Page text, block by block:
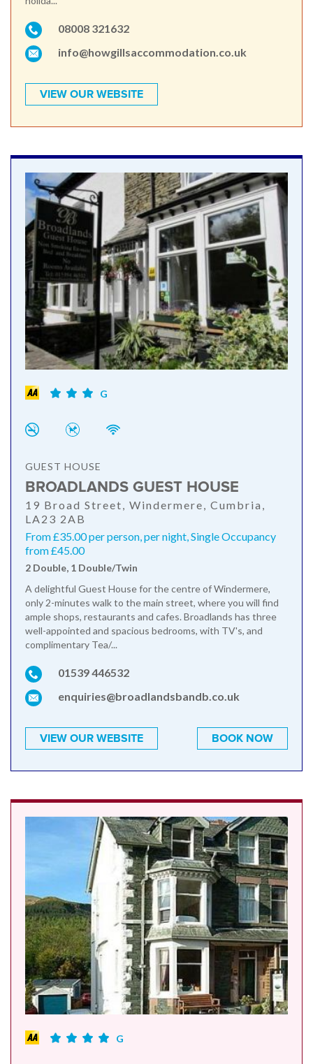
08008 321632
info@howgillsaccommodation.co.uk
VIEW OUR WEBSITE
G
GUEST HOUSE
BROADLANDS GUEST HOUSE
19 Broad Street, Windermere, Cumbria,
LA23 2AB
From £35.00 per person, per night, Single Occupancy
from £45.00
2 Double, 1 Double/Twin
A delightful Guest House for the centre of Windermere,
only 2-minutes walk to the main street, where you will find
ample shops, restaurants and cafes. Broadlands has three
well-appointed and spacious bedrooms, with TV's, and
complimentary Tea/...
01539 446532
enquiries@broadlandsbandb.co.uk
VIEW OUR WEBSITE BOOK NOW
G